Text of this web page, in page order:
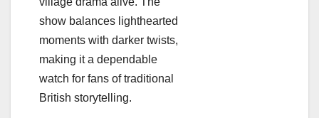
show balances lighthearted
moments with darker twists,
making it a dependable
watch for fans of traditional
British storytelling.